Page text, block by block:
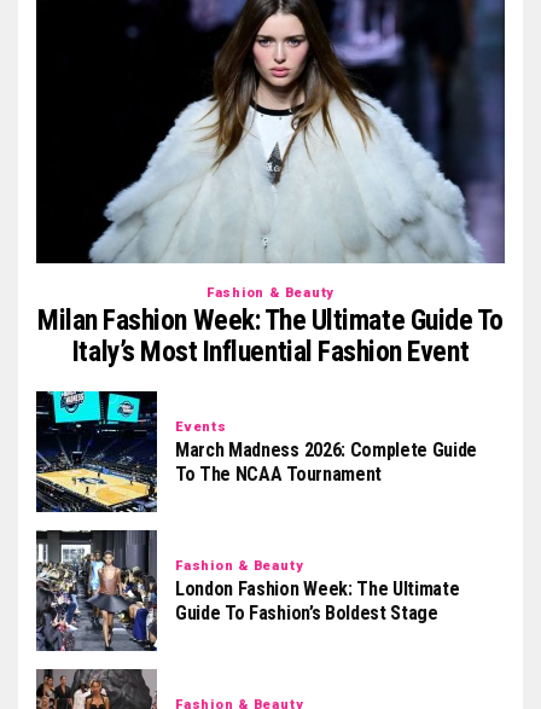
Fashion & Beauty
Milan Fashion Week: The Ultimate Guide To
Italy’s Most Influential Fashion Event
Events
March Madness 2026: Complete Guide
To The NCAA Tournament
Fashion & Beauty
London Fashion Week: The Ultimate
Guide To Fashion’s Boldest Stage
Fashion & Beauty